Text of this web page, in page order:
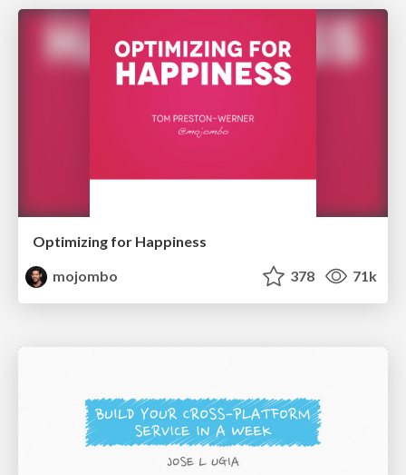
Optimizing for Happiness
mojombo
378 71k